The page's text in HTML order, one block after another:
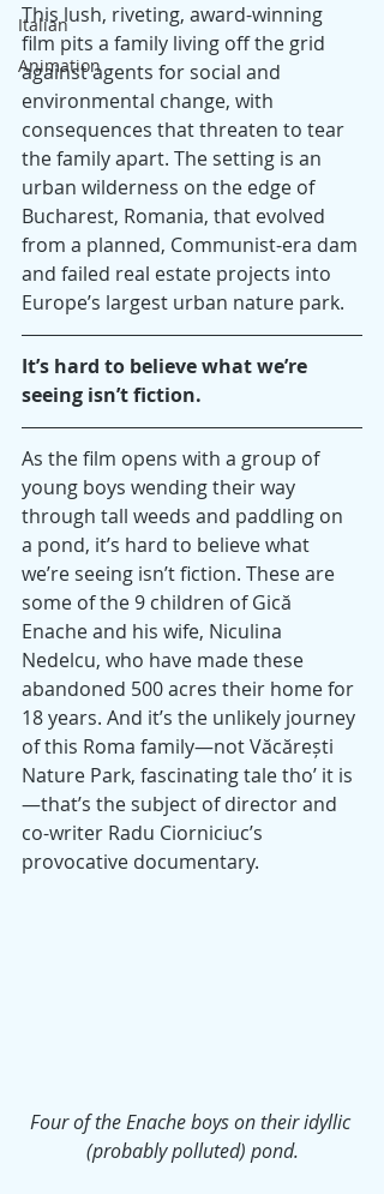
Italian
Animation
This lush, riveting, award-winning
film pits a family living off the grid
against agents for social and
environmental change, with
consequences that threaten to tear
the family apart. The setting is an
urban wilderness on the edge of
Bucharest, Romania, that evolved
from a planned, Communist-era dam
and failed real estate projects into
Europe’s largest urban nature park.
It’s hard to believe what we’re
seeing isn’t fiction.
As the film opens with a group of
young boys wending their way
through tall weeds and paddling on
a pond, it’s hard to believe what
we’re seeing isn’t fiction. These are
some of the 9 children of Gică
Enache and his wife, Niculina
Nedelcu, who have made these
abandoned 500 acres their home for
18 years. And it’s the unlikely journey
of this Roma family—not Văcărești
Nature Park, fascinating tale tho’ it is
—that’s the subject of director and
co-writer Radu Ciorniciuc’s
provocative documentary.
Four of the Enache boys on their idyllic
(probably polluted) pond.